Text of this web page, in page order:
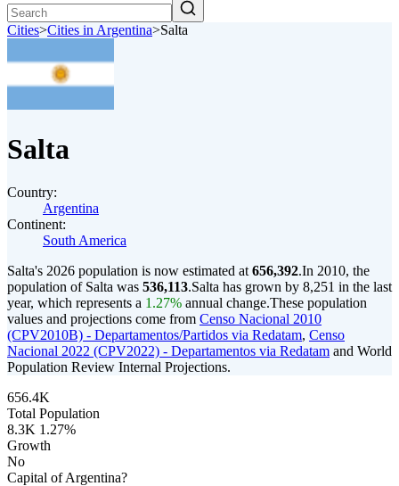
Cities>Cities in Argentina>Salta
Salta
Country:
Argentina
Continent:
South America
Salta's 2026 population is now estimated at 656,392.In 2010, the
population of Salta was 536,113.Salta has grown by 8,251 in the last
year, which represents a 1.27% annual change.These population
values and projections come from Censo Nacional 2010
(CPV2010B) - Departamentos/Partidos via Redatam, Censo
Nacional 2022 (CPV2022) - Departamentos via Redatam and World
Population Review Internal Projections.
656.4K
Total Population
8.3K 1.27%
Growth
No
Capital of Argentina?